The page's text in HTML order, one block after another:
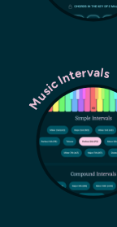
Music Intervals